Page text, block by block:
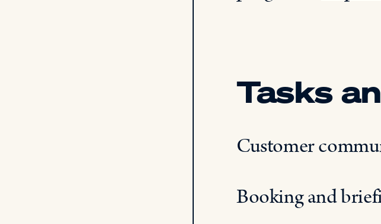
Tasks
Customer
Booking and